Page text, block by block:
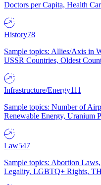
Doctors per Capita, Health
History78
Sample topics: Allies/Axis in
USSR Countries, Oldest
Infrastructure/Energy111
Sample topics: Number of
Renewable Energy, Uranium
Law547
Sample topics: Abortion
Legality, LGBTQ+ Rights,